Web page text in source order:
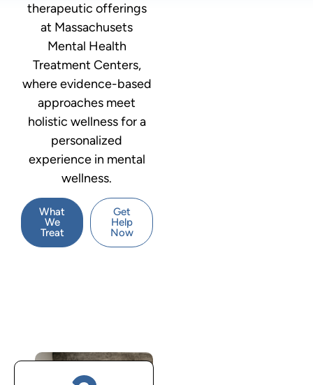
therapeutic offerings
at Massachusets
Mental Health
Treatment Centers,
where evidence-based
approaches meet
holistic wellness for a
personalized
experience in mental
wellness.
What
We
Treat
Get
Help
Now